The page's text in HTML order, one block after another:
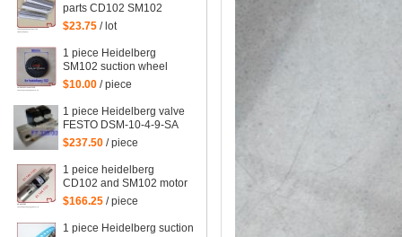
parts CD102 SM102
SM74 SM52 machine ink
stickers 91.008.044, 10
pieces in a bag
$23.75 / lot
1 piece Heidelberg
SM102 suction wheel
Guanghua 102 Suction
wheel, for Delivery
Deceleration Suction
$10.00 / piece
1 piece Heidelberg valve
FESTO DSM-10-4-9-SA
F7.335.001/02,
F7.335.001
$237.50 / piece
1 peice heidelberg
CD102 and SM102 motor
61.144.1101,
61.144.1101/02
$166.25 / piece
1 piece Heidelberg suction tape